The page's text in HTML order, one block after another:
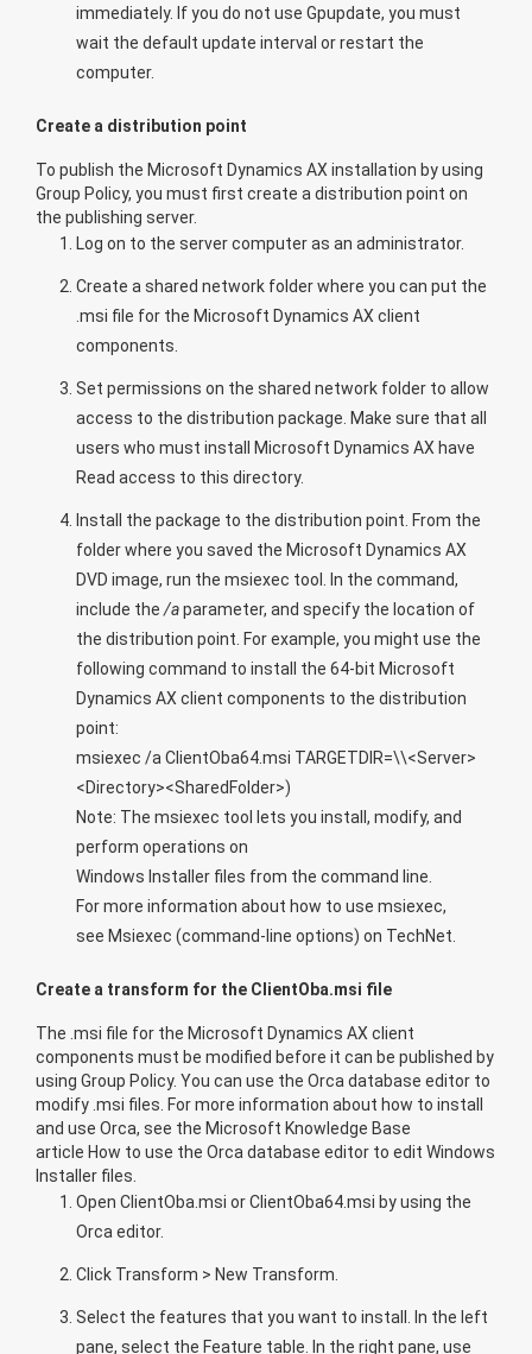
immediately. If you do not use Gpupdate, you must
wait the default update interval or restart the
computer.
Create a distribution point
To publish the Microsoft Dynamics AX installation by using
Group Policy, you must first create a distribution point on
the publishing server.
Log on to the server computer as an administrator.
Create a shared network folder where you can put the
.msi file for the Microsoft Dynamics AX client
components.
Set permissions on the shared network folder to allow
access to the distribution package. Make sure that all
users who must install Microsoft Dynamics AX have
Read access to this directory.
Install the package to the distribution point. From the
folder where you saved the Microsoft Dynamics AX
DVD image, run the msiexec tool. In the command,
include the/aparameter, and specify the location of
the distribution point. For example, you might use the
following command to install the 64-bit Microsoft
Dynamics AX client components to the distribution
point:
msiexec /a ClientOba64.msi TARGETDIR=\\<Server>
<Directory><SharedFolder>)
Note: The msiexec tool lets you install, modify, and
perform operations on
Windows Installer files from the command line.
For more information about how to use msiexec,
see Msiexec (command-line options) on TechNet.
Create a transform for the ClientOba.msi file
The .msi file for the Microsoft Dynamics AX client
components must be modified before it can be published by
using Group Policy. You can use the Orca database editor to
modify .msi files. For more information about how to install
and use Orca, see the Microsoft Knowledge Base
article How to use the Orca database editor to edit Windows
Installer files
Open ClientOba.msi or ClientOba64.msi by using the
Orca editor.
Click Transform > New Transform.
Select the features that you want to install. In the left
pane, select the Feature table. In the right pane, use